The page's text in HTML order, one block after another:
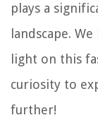
plays a
landscape.
light on this
curiosity to
further!